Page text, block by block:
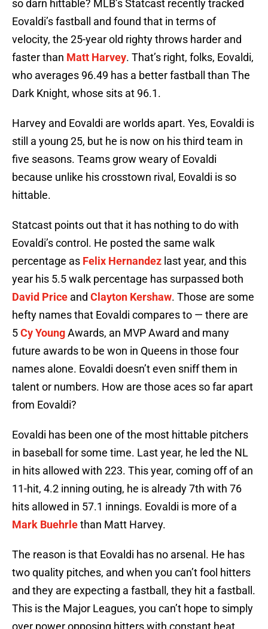
so darn hittable? MLB’s Statcast recently tracked
Eovaldi’s fastball and found that in terms of
velocity, the 25-year old righty throws harder and
faster than Matt Harvey. That’s right, folks, Eovaldi,
who averages 96.49 has a better fastball than The
Dark Knight, whose sits at 96.1.
Harvey and Eovaldi are worlds apart. Yes, Eovaldi is
still a young 25, but he is now on his third team in
five seasons. Teams grow weary of Eovaldi
because unlike his crosstown rival, Eovaldi is so
hittable.
Statcast points out that it has nothing to do with
Eovaldi’s control. He posted the same walk
percentage as Felix Hernandez last year, and this
year his 5.5 walk percentage has surpassed both
David Price and Clayton Kershaw. Those are some
hefty names that Eovaldi compares to — there are
5Cy YoungAwards, an MVP Award and many
future awards to be won in Queens in those four
names alone. Eovaldi doesn’t even sniff them in
talent or numbers. How are those aces so far apart
from Eovaldi?
Eovaldi has been one of the most hittable pitchers
in baseball for some time. Last year, he led the NL
in hits allowed with 223. This year, coming off of an
11-hit, 4.2 inning outing, he is already 7th with 76
hits allowed in 57.1 innings. Eovaldi is more of a
Mark Buehrlethan Matt Harvey.
The reason is that Eovaldi has no arsenal. He has
two quality pitches, and when you can’t fool hitters
and they are expecting a fastball, they hit a fastball.
This is the Major Leagues, you can’t hope to simply
over power opposing hitters with constant heat.